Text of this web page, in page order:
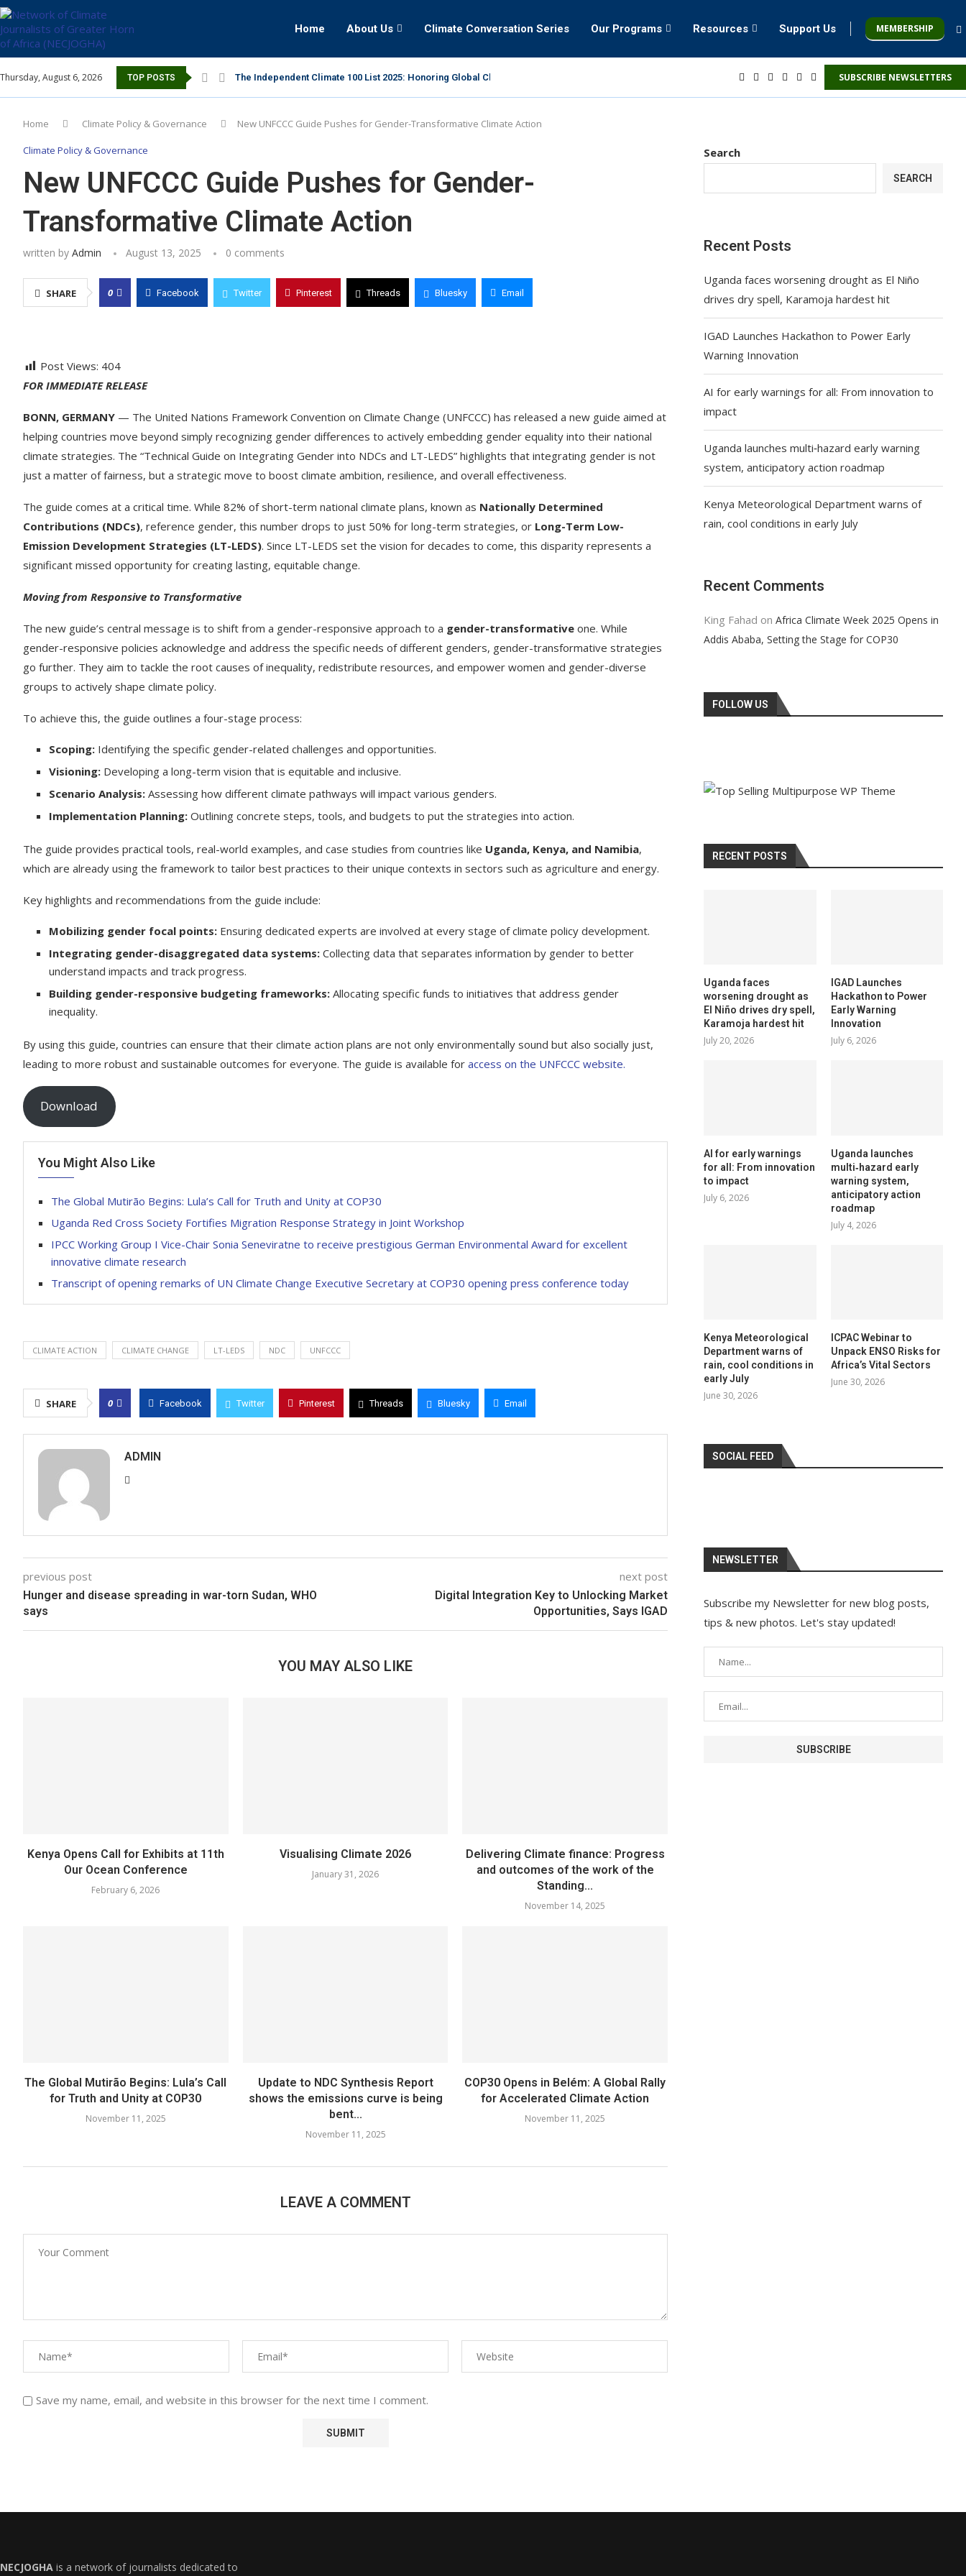
Home About Us Climate Conversation Series Our Programs Resources Support Us MEMBERSHIP
Thursday, August 6, 2026 TOP POSTS The Independent Climate 100 List 2025: Honoring Global Climate Leaders SUBSCRIBE NEWSLETTERS
Home Climate Policy & Governance New UNFCCC Guide Pushes for Gender-Transformative Climate Action
Climate Policy & Governance
New UNFCCC Guide Pushes for Gender-
Transformative Climate Action
written by Admin August 13, 2025 0 comments
SHARE 0 Facebook Twitter Pinterest Threads Bluesky Email
Post Views: 404
FOR IMMEDIATE RELEASE
BONN, GERMANY — The United Nations Framework Convention on Climate Change (UNFCCC) has released a new guide aimed at
helping countries move beyond simply recognizing gender differences to actively embedding gender equality into their national
climate strategies. The “Technical Guide on Integrating Gender into NDCs and LT-LEDS” highlights that integrating gender is not
just a matter of fairness, but a strategic move to boost climate ambition, resilience, and overall effectiveness.
The guide comes at a critical time. While 82% of short-term national climate plans, known as Nationally Determined
Contributions (NDCs), reference gender, this number drops to just 50% for long-term strategies, or Long-Term Low-
Emission Development Strategies (LT-LEDS). Since LT-LEDS set the vision for decades to come, this disparity represents a
significant missed opportunity for creating lasting, equitable change.
Moving from Responsive to Transformative
The new guide’s central message is to shift from a gender-responsive approach to a gender-transformative one. While
gender-responsive policies acknowledge and address the specific needs of different genders, gender-transformative strategies
go further. They aim to tackle the root causes of inequality, redistribute resources, and empower women and gender-diverse
groups to actively shape climate policy.
To achieve this, the guide outlines a four-stage process:
Scoping: Identifying the specific gender-related challenges and opportunities.
Visioning: Developing a long-term vision that is equitable and inclusive.
Scenario Analysis: Assessing how different climate pathways will impact various genders.
Implementation Planning: Outlining concrete steps, tools, and budgets to put the strategies into action.
The guide provides practical tools, real-world examples, and case studies from countries like Uganda, Kenya, and Namibia,
which are already using the framework to tailor best practices to their unique contexts in sectors such as agriculture and energy.
Key highlights and recommendations from the guide include:
Mobilizing gender focal points: Ensuring dedicated experts are involved at every stage of climate policy development.
Integrating gender-disaggregated data systems: Collecting data that separates information by gender to better
understand impacts and track progress.
Building gender-responsive budgeting frameworks: Allocating specific funds to initiatives that address gender
inequality.
By using this guide, countries can ensure that their climate action plans are not only environmentally sound but also socially just,
leading to more robust and sustainable outcomes for everyone. The guide is available for access on the UNFCCC website.
Download
You Might Also Like
The Global Mutirão Begins: Lula’s Call for Truth and Unity at COP30
Uganda Red Cross Society Fortifies Migration Response Strategy in Joint Workshop
IPCC Working Group I Vice-Chair Sonia Seneviratne to receive prestigious German Environmental Award for excellent
innovative climate research
Transcript of opening remarks of UN Climate Change Executive Secretary at COP30 opening press conference today
CLIMATE ACTION CLIMATE CHANGE LT-LEDS NDC UNFCCC
SHARE 0 Facebook Twitter Pinterest Threads Bluesky Email
ADMIN
previous post
Hunger and disease spreading in war-torn Sudan, WHO
says
next post
Digital Integration Key to Unlocking Market
Opportunities, Says IGAD
YOU MAY ALSO LIKE
Kenya Opens Call for Exhibits at 11th
Our Ocean Conference
February 6, 2026
Visualising Climate 2026
January 31, 2026
Delivering Climate finance: Progress
and outcomes of the work of the
Standing...
November 14, 2025
The Global Mutirão Begins: Lula’s Call
for Truth and Unity at COP30
November 11, 2025
Update to NDC Synthesis Report
shows the emissions curve is being
bent...
November 11, 2025
COP30 Opens in Belém: A Global Rally
for Accelerated Climate Action
November 11, 2025
LEAVE A COMMENT
Save my name, email, and website in this browser for the next time I comment.
Search
SEARCH
Recent Posts
Uganda faces worsening drought as El Niño
drives dry spell, Karamoja hardest hit
IGAD Launches Hackathon to Power Early
Warning Innovation
AI for early warnings for all: From innovation to
impact
Uganda launches multi‑hazard early warning
system, anticipatory action roadmap
Kenya Meteorological Department warns of
rain, cool conditions in early July
Recent Comments
King Fahad onAfrica Climate Week 2025 Opens in
Addis Ababa, Setting the Stage for COP30
FOLLOW US
RECENT POSTS
Uganda faces
worsening drought as
El Niño drives dry spell,
Karamoja hardest hit
July 20, 2026
IGAD Launches
Hackathon to Power
Early Warning
Innovation
July 6, 2026
AI for early warnings
for all: From innovation
to impact
July 6, 2026
Uganda launches
multi‑hazard early
warning system,
anticipatory action
roadmap
July 4, 2026
Kenya Meteorological
Department warns of
rain, cool conditions in
early July
June 30, 2026
ICPAC Webinar to
Unpack ENSO Risks for
Africa’s Vital Sectors
June 30, 2026
SOCIAL FEED
NEWSLETTER
Subscribe my Newsletter for new blog posts,
tips & new photos. Let's stay updated!
NECJOGHA is a network of journalists dedicated to